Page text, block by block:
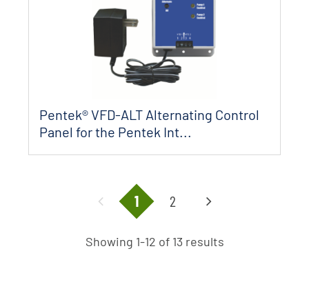
Pentek® VFD-ALT Alternating Control
Panel for the Pentek Int...
Showing 1-12 of 13 results
1 2